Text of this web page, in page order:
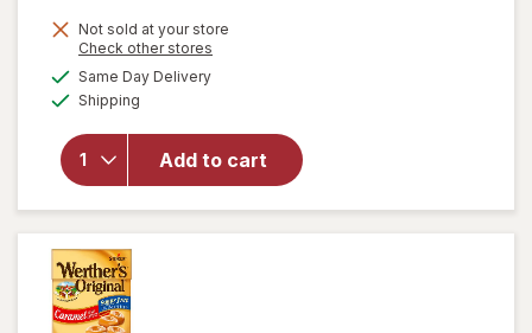
is
Not sold at your store
Check other stores
Same Day Deliveryavailable
Shipping
Add to cart
will open
overlay
Caramel
Apple
Filled
Hard